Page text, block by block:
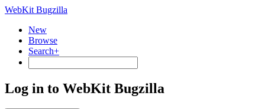
WebKit Bugzilla
New
Browse
Search+
Log in to WebKit Bugzilla